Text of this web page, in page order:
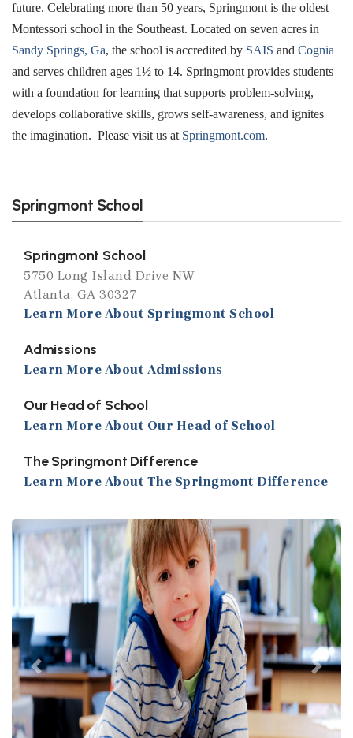
future. Celebrating more than 50 years, Springmont is the oldest
Montessori school in the Southeast. Located on seven acres in
Sandy Springs, Ga, the school is accredited by SAIS and Cognia
and serves children ages 1½ to 14. Springmont provides students
with a foundation for learning that supports problem-solving,
develops collaborative skills, grows self-awareness, and ignites
the imagination. Please visit us at Springmont.com.
Springmont School
Springmont School
5750 Long Island Drive NW
Atlanta, GA 30327
Learn More About Springmont School
Admissions
Learn More About Admissions
Our Head of School
Learn More About Our Head of School
The Springmont Difference
Learn More About The Springmont Difference
Previous Next